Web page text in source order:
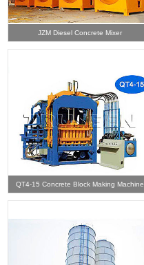
JZM Diesel Concrete Mixer
QT4-15 Concrete Block Making Machine